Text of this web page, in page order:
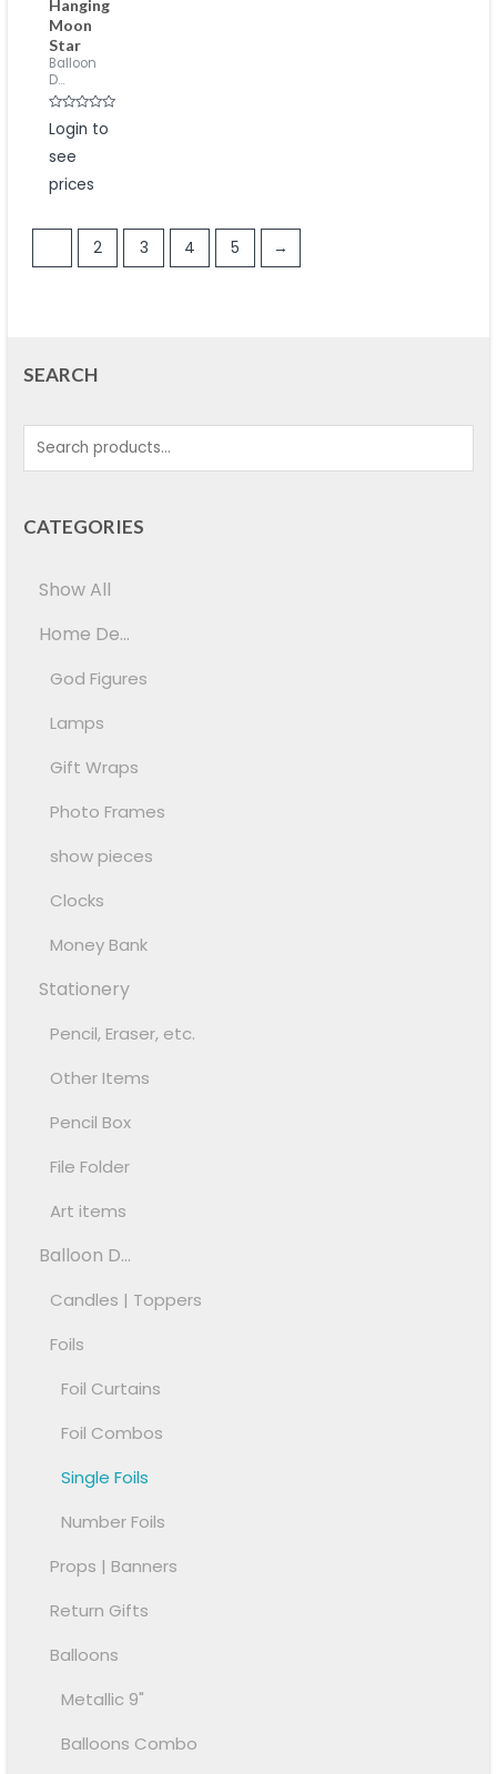
Hanging
Moon
Star
Balloon
D...
Rated
0
of
Login to
see
prices
2 3 4 5 →
SEARCH
CATEGORIES
Show All
Home De...
God Figures
Lamps
Gift Wraps
Photo Frames
show pieces
Clocks
Money Bank
Stationery
Pencil, Eraser, etc.
Other Items
Pencil Box
File Folder
Art items
Balloon D...
Candles | Toppers
Foils
Foil Curtains
Foil Combos
Single Foils
Number Foils
Props | Banners
Return Gifts
Balloons
Metallic 9"
Balloons Combo